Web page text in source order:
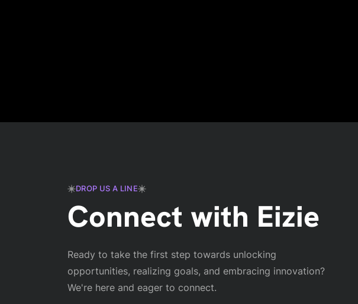
DROP US A LINE
Connect with Eizie
Ready to take the first step towards unlocking
opportunities, realizing goals, and embracing innovation?
We're here and eager to connect.